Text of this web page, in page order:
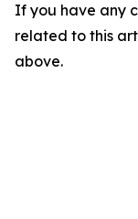
If you have any
related to this
above.